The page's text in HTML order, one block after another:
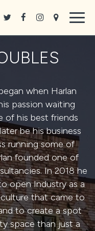
when Harlan
passion waiting
of his best friends
be his business
running some of
founded one of
In 2018 he
open Industry as a
that came to
to create a spot
space than just a